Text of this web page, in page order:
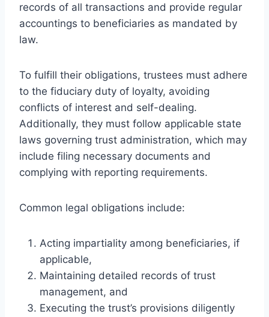
records of all transactions and provide regular
accountings to beneficiaries as mandated by
law.
To fulfill their obligations, trustees must adhere
to the fiduciary duty of loyalty, avoiding
conflicts of interest and self-dealing.
Additionally, they must follow applicable state
laws governing trust administration, which may
include filing necessary documents and
complying with reporting requirements.
Common legal obligations include:
Acting impartiality among beneficiaries, if
applicable,
Maintaining detailed records of trust
management, and
Executing the trust’s provisions diligently